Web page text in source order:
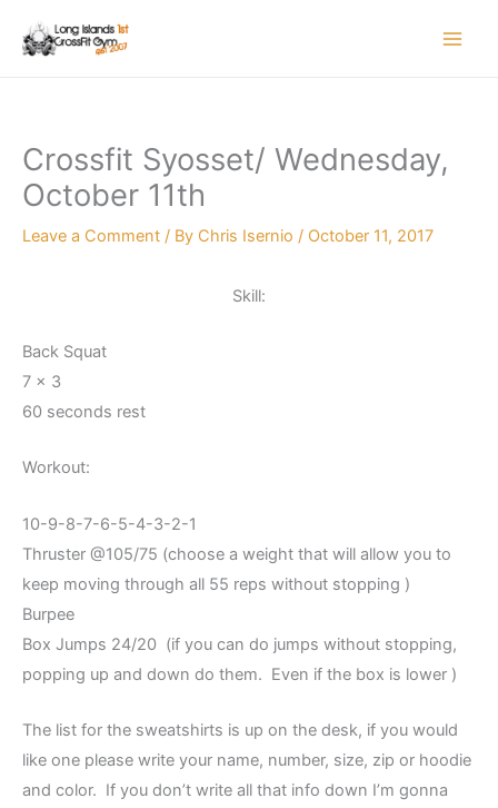
Crossfit Syosset/ Wednesday,
October 11th
Leave a Comment / By Chris Isernio / October 11, 2017
Skill:
Back Squat
7 x 3
60 seconds rest
Workout:
10-9-8-7-6-5-4-3-2-1
Thruster @105/75 (choose a weight that will allow you to
keep moving through all 55 reps without stopping )
Burpee
Box Jumps 24/20 (if you can do jumps without stopping,
popping up and down do them. Even if the box is lower )
The list for the sweatshirts is up on the desk, if you would
like one please write your name, number, size, zip or hoodie
and color. If you don’t write all that info down I’m gonna